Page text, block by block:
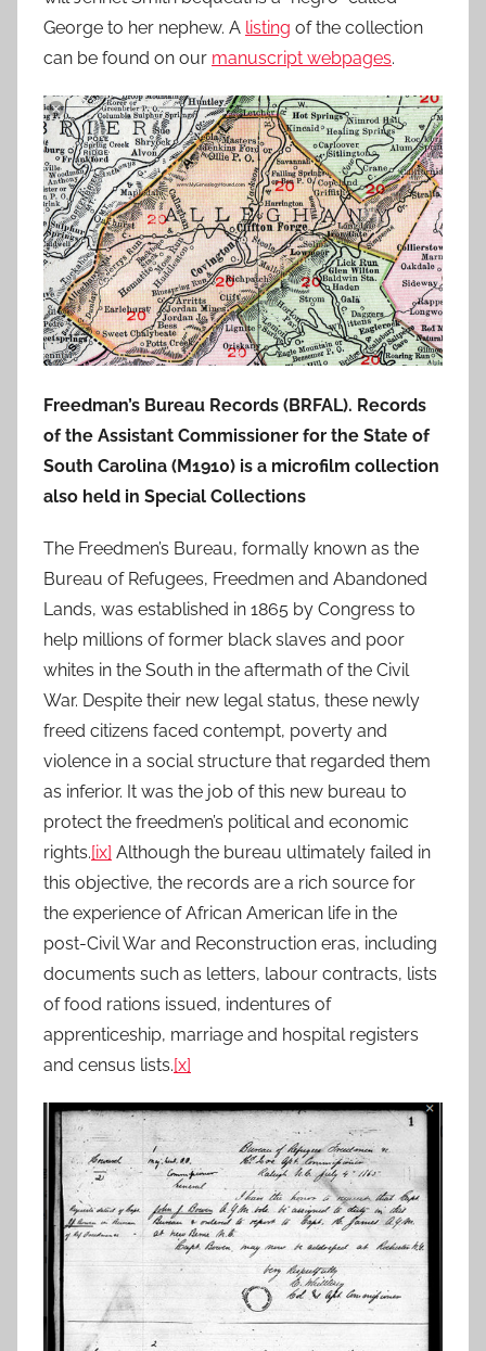
George to her nephew. A listing of the collection
can be found on our manuscript webpages.
Freedman’s Bureau Records (BRFAL). Records
of the Assistant Commissioner for the State of
South Carolina (M1910) is a microfilm collection
also held in Special Collections
The Freedmen’s Bureau, formally known as the
Bureau of Refugees, Freedmen and Abandoned
Lands, was established in 1865 by Congress to
help millions of former black slaves and poor
whites in the South in the aftermath of the Civil
War. Despite their new legal status, these newly
freed citizens faced contempt, poverty and
violence in a social structure that regarded them
as inferior. It was the job of this new bureau to
protect the freedmen’s political and economic
rights.[ix] Although the bureau ultimately failed in
this objective, the records are a rich source for
the experience of African American life in the
post-Civil War and Reconstruction eras, including
documents such as letters, labour contracts, lists
of food rations issued, indentures of
apprenticeship, marriage and hospital registers
and census lists.[x]